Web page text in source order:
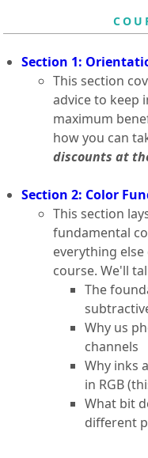
Section 1:
This section
advice to keep
maximum
how you can
discounts at
Section 2: Color
This section
fundamental
everything
course. We'll
The
Why us
channels
Why inks
in RGB
What bit
different